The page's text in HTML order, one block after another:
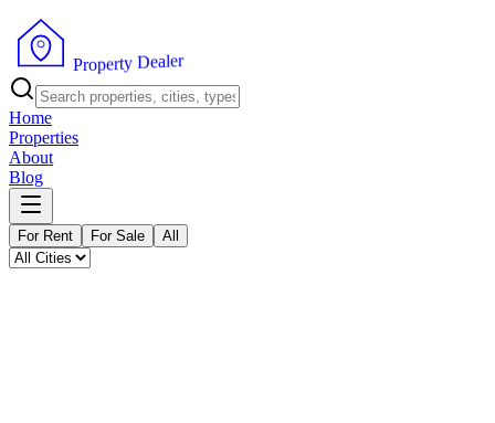
Property Dealer
Home
Properties
About
Blog
For Rent For Sale All